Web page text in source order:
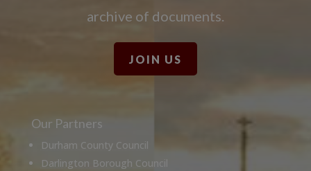
archive of documents.
JOIN US
Our Partners
Durham County Council
Darlington Borough Council